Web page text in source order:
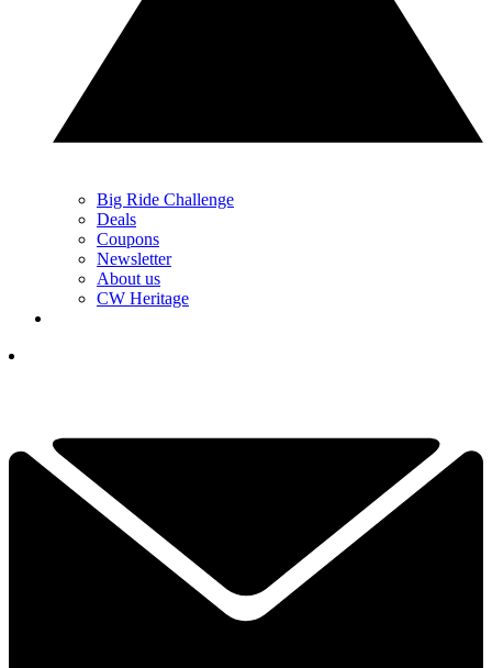
Big Ride Challenge
Deals
Coupons
Newsletter
About us
CW Heritage